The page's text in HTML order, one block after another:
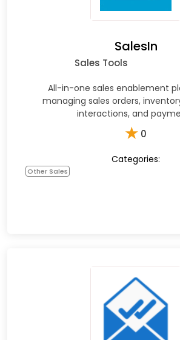
SalesIn
Sales Tools
All-in-one sales enablement
managing sales orders,
interactions, and
★ 0
Categories:
Other Sales